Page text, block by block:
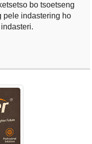
bo tsoetseng
pele indastering ho